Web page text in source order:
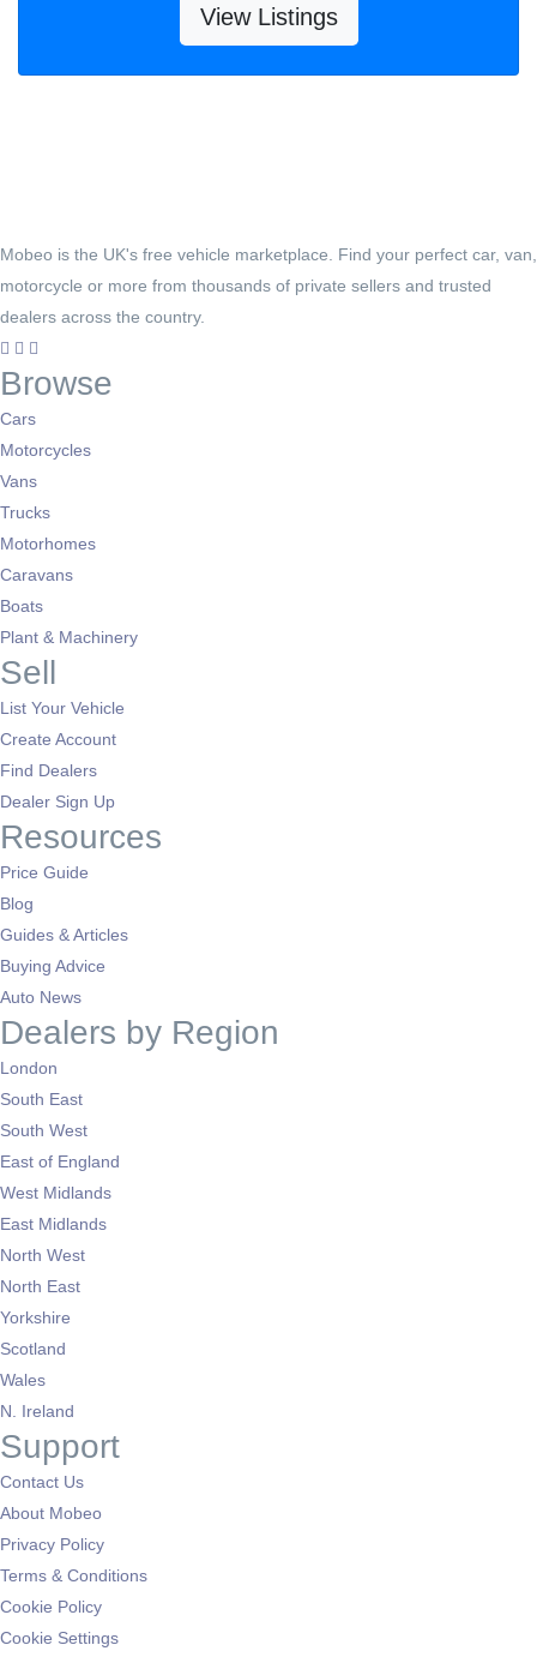
View Listings
Mobeo is the UK's free vehicle marketplace. Find your perfect car, van,
motorcycle or more from thousands of private sellers and trusted
dealers across the country.
Browse
Cars
Motorcycles
Vans
Trucks
Motorhomes
Caravans
Boats
Plant & Machinery
Sell
List Your Vehicle
Create Account
Find Dealers
Dealer Sign Up
Resources
Price Guide
Blog
Guides & Articles
Buying Advice
Auto News
Dealers by Region
London
South East
South West
East of England
West Midlands
East Midlands
North West
North East
Yorkshire
Scotland
Wales
N. Ireland
Support
Contact Us
About Mobeo
Privacy Policy
Terms & Conditions
Cookie Policy
Cookie Settings